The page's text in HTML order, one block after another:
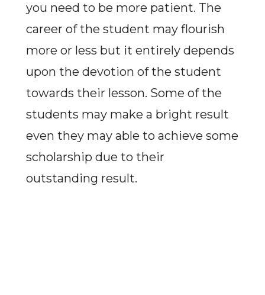
you need to be more patient. The
career of the student may flourish
more or less but it entirely depends
upon the devotion of the student
towards their lesson. Some of the
students may make a bright result
even they may able to achieve some
scholarship due to their
outstanding result.